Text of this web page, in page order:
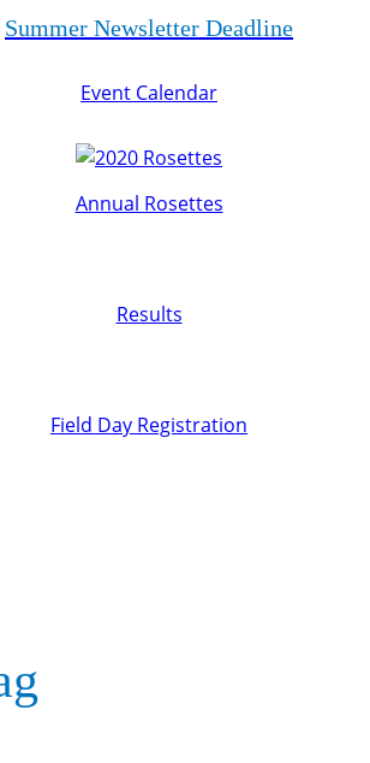
Summer Newsletter Deadline
Event Calendar
Annual Rosettes
Results
Field Day Registration